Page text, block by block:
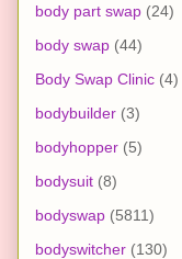
body part swap (24)
body swap (44)
Body Swap Clinic (4)
bodybuilder (3)
bodyhopper (5)
bodysuit (8)
bodyswap (5811)
bodyswitcher (130)